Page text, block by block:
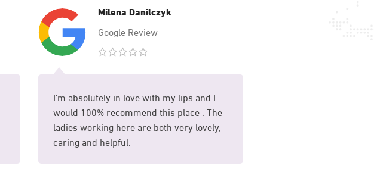
Milena Danilczyk
Google Review
I’m absolutely in love with my lips and I
would 100% recommend this place . The
ladies working here are both very lovely,
caring and helpful.